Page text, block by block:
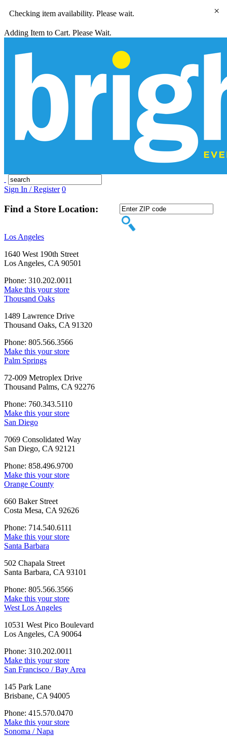
Checking item availability. Please wait.
Adding Item to Cart. Please Wait.
Sign In / Register 0
Find a Store Location:
Los Angeles
1640 West 190th Street
Los Angeles, CA 90501
Phone: 310.202.0011
Make this your store
Thousand Oaks
1489 Lawrence Drive
Thousand Oaks, CA 91320
Phone: 805.566.3566
Make this your store
Palm Springs
72-009 Metroplex Drive
Thousand Palms, CA 92276
Phone: 760.343.5110
Make this your store
San Diego
7069 Consolidated Way
San Diego, CA 92121
Phone: 858.496.9700
Make this your store
Orange County
660 Baker Street
Costa Mesa, CA 92626
Phone: 714.540.6111
Make this your store
Santa Barbara
502 Chapala Street
Santa Barbara, CA 93101
Phone: 805.566.3566
Make this your store
West Los Angeles
10531 West Pico Boulevard
Los Angeles, CA 90064
Phone: 310.202.0011
Make this your store
San Francisco / Bay Area
145 Park Lane
Brisbane, CA 94005
Phone: 415.570.0470
Make this your store
Sonoma / Napa
×